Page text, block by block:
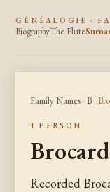
GÉNÉALOGIE ·
BiographyThe Flute
Family Names · B ·
1 PERSON
Brocard
Recorded